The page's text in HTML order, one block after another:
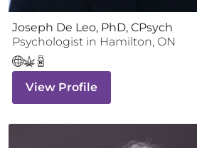
Joseph De Leo, PhD, CPsych
Psychologist in Hamilton, ON
View Profile